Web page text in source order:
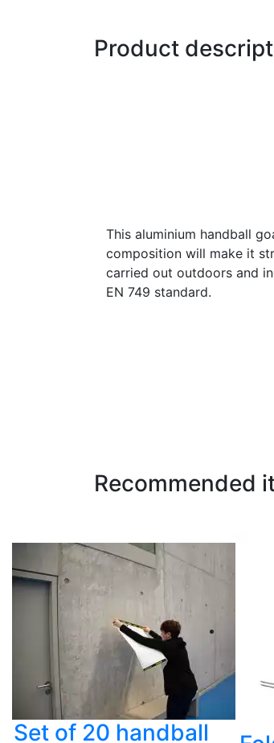
Product
This aluminium handball
composition will make it
carried out outdoors and
EN 749 standard.
Recommended
Set of 20 handball